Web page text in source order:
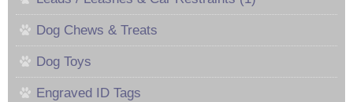
Dog Chews & Treats
Dog Toys
Engraved ID Tags